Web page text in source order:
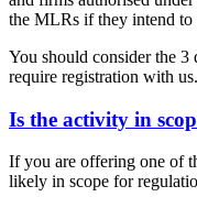
the MLRs if they intend to
You should consider the
require registration with us.
Is the activity in
If you are offering one of
likely in scope for